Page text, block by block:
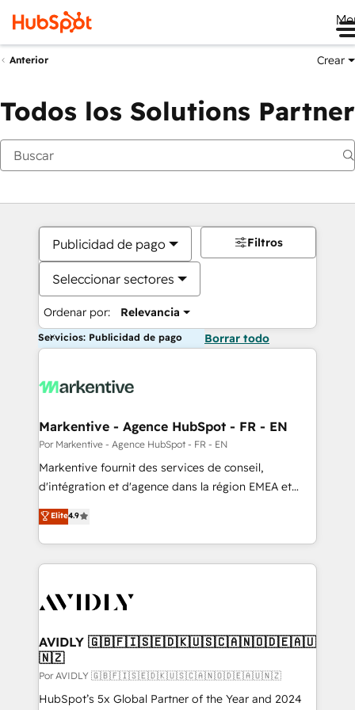
Anterior Crear
Todos los Solutions Partner
Publicidad de pago
Seleccionar sectores
Ordenar por: Relevancia
Filtros
Servicios: Publicidad de pago Borrar todo
Markentive - Agence HubSpot - FR - EN
Por Markentive - Agence HubSpot - FR - EN
Markentive fournit des services de conseil,
d'intégration et d'agence dans la région EMEA et
North America. Avec plus de 115 experts en
marketing automation, Growth, Revops, CRM et
webdesign. Markentive is both a consulting firm, a
digital agency and an integrator. With over 115
CRM and webdesign (We focus on EMEA - USA
Elite4.9
AVIDLY 🇬🇧🇫🇮🇸🇪🇩🇰🇺🇸🇨🇦🇳🇴🇩🇪🇦🇺
🇳🇿
Por AVIDLY 🇬🇧🇫🇮🇸🇪🇩🇰🇺🇸🇨🇦🇳🇴🇩🇪🇦🇺🇳🇿
HubSpot’s 5x Global Partner of the Year and 2024